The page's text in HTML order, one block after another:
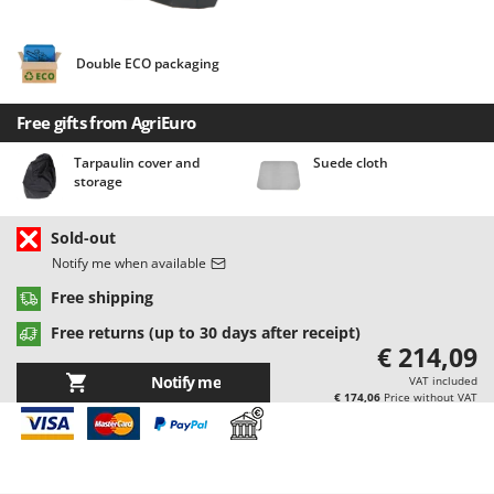
D
Dehumidifiers
Dough Mixers
E
Edge trimmers - Grass Trimmers
Egg incubators
Electric Battery-powered Pruning Shears
Electric Cheese Graters
Electric Grain Mills
Electric Ovens
Electric poultry brooder
Electric Pumps for Garden and Home Use
Electric Submersible Pumps
Batavia
Beper
Berkel
Bernardi
Bertolini Pumps
Besser Vacuum
Black & Decker
BlackStone
Blue Bird
Double ECO packaging
Free gifts from AgriEuro
Tarpaulin cover and
storage
Suede cloth
Sold-out
Notify me when available
Free shipping
Free returns (up to 30 days after receipt)
Notify me
€ 214,09
VAT included
€ 174,06 Price without VAT